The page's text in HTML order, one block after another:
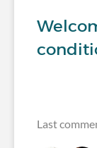
Last